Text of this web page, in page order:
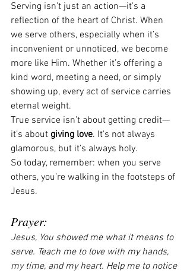
Serving isn’t just an action—it’s a
reflection of the heart of Christ. When
we serve others, especially when it’s
inconvenient or unnoticed, we become
more like Him. Whether it’s offering a
kind word, meeting a need, or simply
showing up, every act of service carries
eternal weight.
True service isn’t about getting credit—
it’s about giving love. It's not always
glamorous, but it’s always holy.
So today, remember: when you serve
others, you’re walking in the footsteps of
Jesus.
Prayer:
Jesus, You showed me what it means to
serve. Teach me to love with my hands,
my time, and my heart. Help me to notice